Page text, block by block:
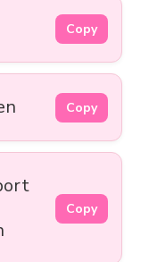
Copy
Copy
Copy